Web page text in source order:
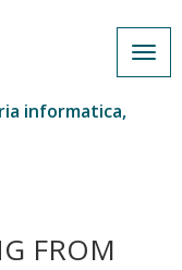
informatica,
FROM